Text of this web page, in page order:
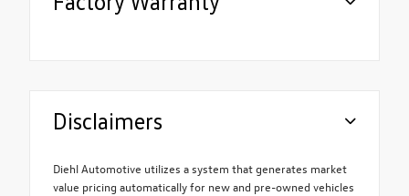
Disclaimers
Diehl Automotive utilizes a system that generates market
value pricing automatically for new and pre-owned vehicles